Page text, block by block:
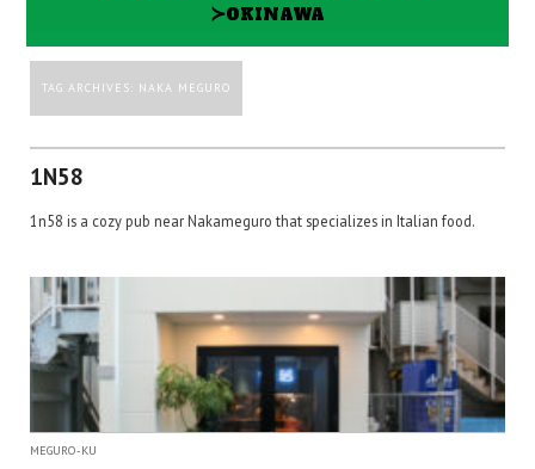
≻OKINAWA
TAG ARCHIVES: NAKA MEGURO
1N58
1n58 is a cozy pub near Nakameguro that specializes in Italian food.
MEGURO-KU